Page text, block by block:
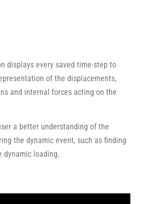
displays every saved time-step to
of the displacements,
and internal forces acting on the
a better understanding of the
the dynamic event, such as finding
loading.